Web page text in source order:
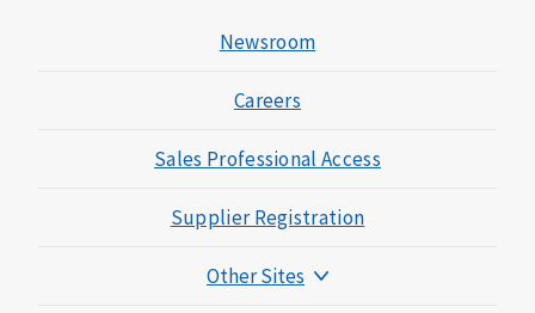
Newsroom
Careers
Sales Professional Access
Supplier Registration
Other Sites